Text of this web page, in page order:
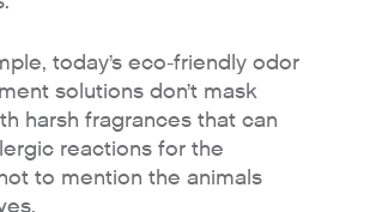
today’s eco-friendly odor
solutions don’t mask
harsh fragrances that can
reactions for the
to mention the animals